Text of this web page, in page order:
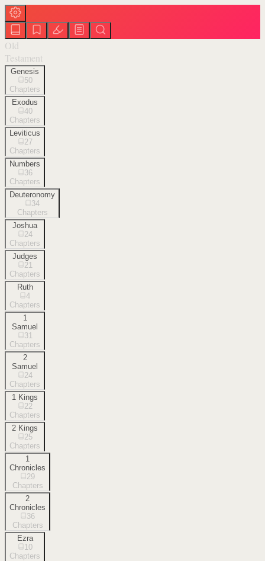
Old
Testament
Genesis
50
Chapters
Exodus
40
Chapters
Leviticus
27
Chapters
Numbers
36
Chapters
Deuteronomy
34
Chapters
Joshua
24
Chapters
Judges
21
Chapters
Ruth
4
Chapters
1
Samuel
31
Chapters
2
Samuel
24
Chapters
1 Kings
22
Chapters
2 Kings
25
Chapters
1
Chronicles
29
Chapters
2
Chronicles
36
Chapters
Ezra
10
Chapters